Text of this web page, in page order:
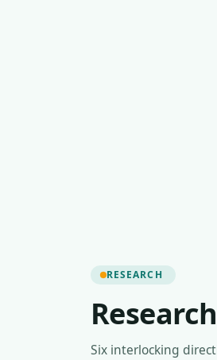
RESEARCH
Six interlocking